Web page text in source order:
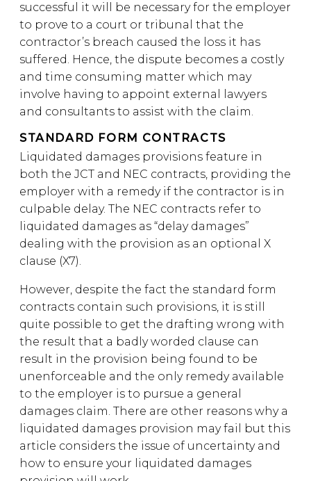
successful it will be necessary for the employer
to prove to a court or tribunal that the
contractor’s breach caused the loss it has
suffered. Hence, the dispute becomes a costly
and time consuming matter which may
involve having to appoint external lawyers
and consultants to assist with the claim.
STANDARD FORM CONTRACTS
Liquidated damages provisions feature in
both the JCT and NEC contracts, providing the
employer with a remedy if the contractor is in
culpable delay. The NEC contracts refer to
liquidated damages as “delay damages”
dealing with the provision as an optional X
clause (X7).
However, despite the fact the standard form
contracts contain such provisions, it is still
quite possible to get the drafting wrong with
the result that a badly worded clause can
result in the provision being found to be
unenforceable and the only remedy available
to the employer is to pursue a general
damages claim. There are other reasons why a
liquidated damages provision may fail but this
article considers the issue of uncertainty and
how to ensure your liquidated damages